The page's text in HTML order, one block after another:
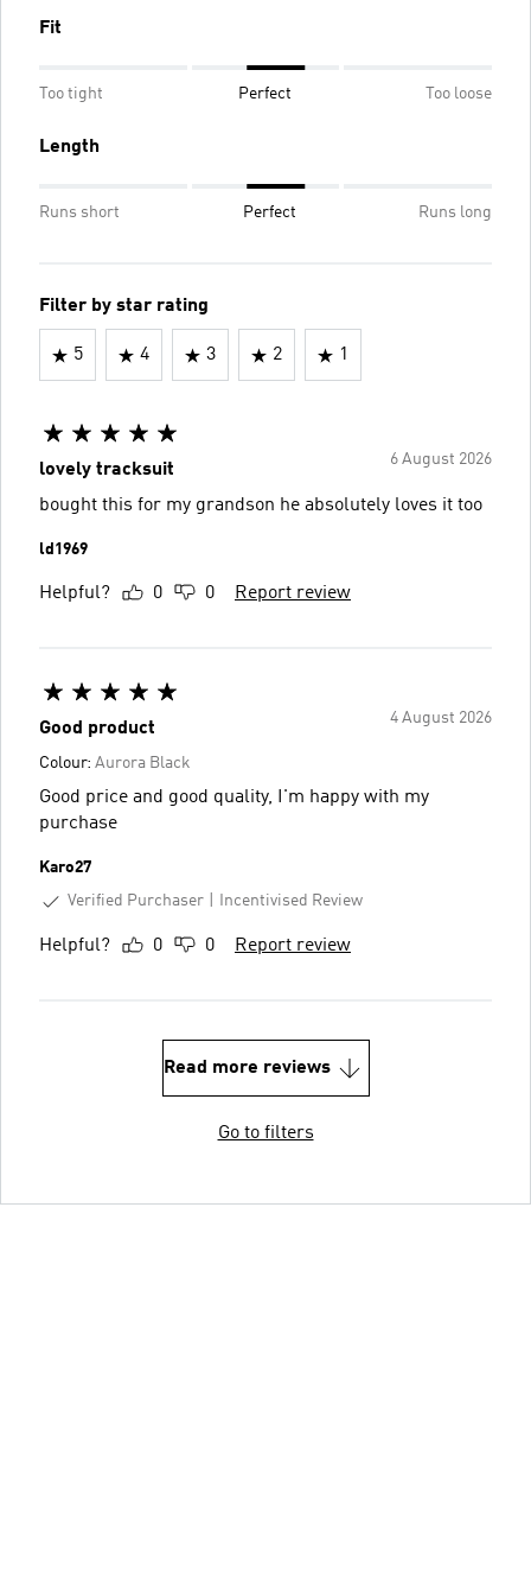
Fit
Too tight Perfect Too loose
Length
Runs short Perfect Runs long
Filter by star rating
5 4 3 2 1
6 August 2026
lovely tracksuit
bought this for my grandson he absolutely loves it too
ld1969
Helpful? 0 0 Report review
4 August 2026
Good product
Colour: Aurora Black
Good price and good quality, I'm happy with my
purchase
Karo27
Verified Purchaser
Incentivised Review
Helpful? 0 0 Report review
Read more reviews
Go to filters